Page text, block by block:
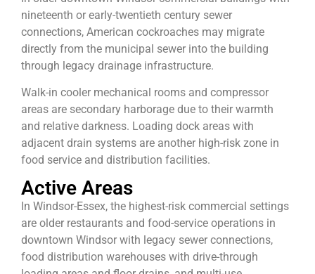
nineteenth or early-twentieth century sewer
connections, American cockroaches may migrate
directly from the municipal sewer into the building
through legacy drainage infrastructure.
Walk-in cooler mechanical rooms and compressor
areas are secondary harborage due to their warmth
and relative darkness. Loading dock areas with
adjacent drain systems are another high-risk zone in
food service and distribution facilities.
Active Areas
In Windsor-Essex, the highest-risk commercial settings
are older restaurants and food-service operations in
downtown Windsor with legacy sewer connections,
food distribution warehouses with drive-through